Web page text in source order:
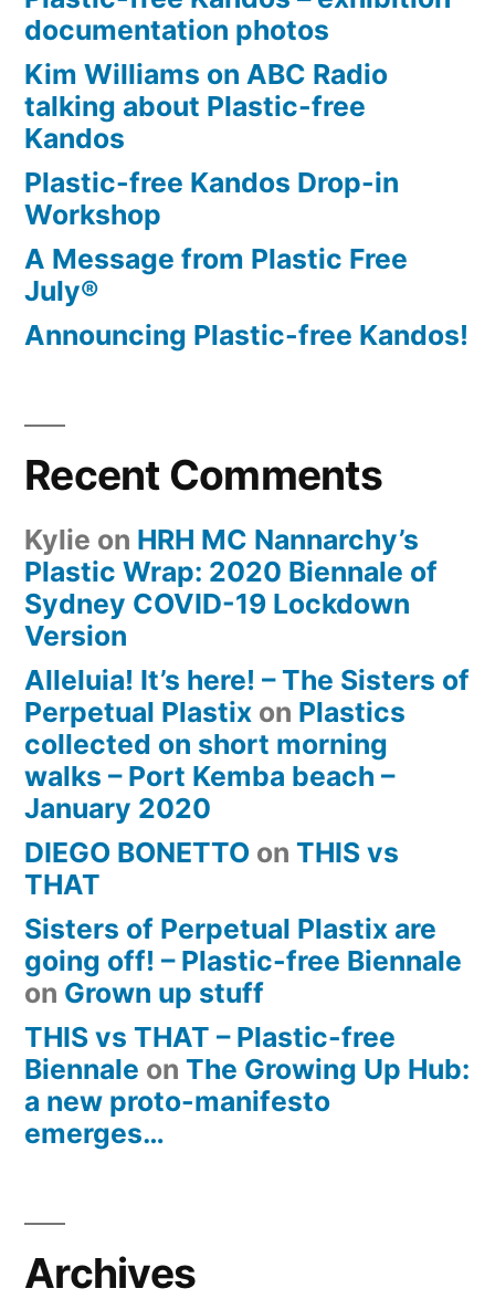
documentation photos
Kim Williams on ABC Radio
talking about Plastic-free
Kandos
Plastic-free Kandos Drop-in
Workshop
A Message from Plastic Free
July®
Announcing Plastic-free Kandos!
Recent Comments
Kylie on HRH MC Nannarchy’s
Plastic Wrap: 2020 Biennale of
Sydney COVID-19 Lockdown
Version
Alleluia! It’s here! – The Sisters of
Perpetual Plastix on Plastics
collected on short morning
walks – Port Kemba beach –
January 2020
DIEGO BONETTO on THIS vs
THAT
Sisters of Perpetual Plastix are
going off! – Plastic-free Biennale
on Grown up stuff
THIS vs THAT – Plastic-free
Biennale on The Growing Up Hub:
a new proto-manifesto
emerges…
Archives